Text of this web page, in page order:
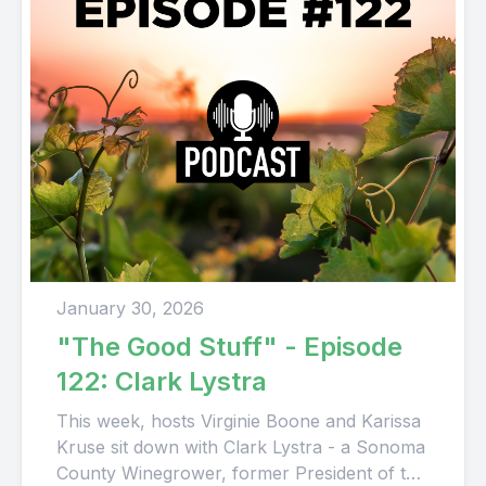
January 30, 2026
"The Good Stuff" - Episode
122: Clark Lystra
This week, hosts Virginie Boone and Karissa
Kruse sit down with Clark Lystra - a Sonoma
County Winegrower, former President of the